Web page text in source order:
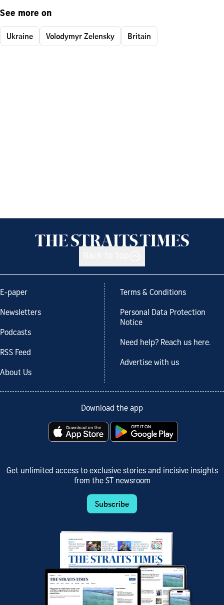
See more on
Ukraine Volodymyr Zelensky Britain
E-paper
Newsletters
Podcasts
RSS Feed
About Us
Terms & Conditions
Personal Data Protection
Notice
Need help? Reach us here.
Advertise with us
Download the app
Get unlimited access to exclusive stories and incisive insights
from the ST newsroom
Subscribe